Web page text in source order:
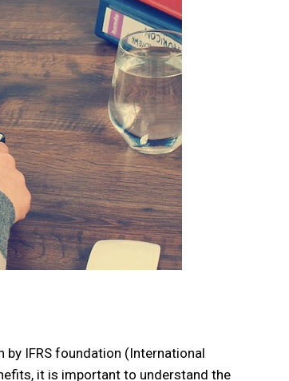
IFRS foundation (International
it is important to understand the